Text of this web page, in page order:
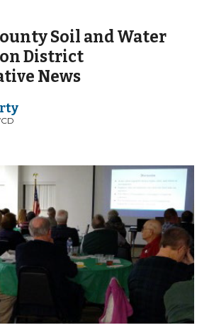
Soil and Water
District
News